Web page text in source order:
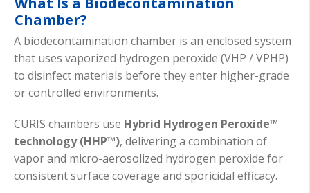
Chamber?
A biodecontamination chamber is an enclosed system
that uses vaporized hydrogen peroxide (VHP / VPHP)
to disinfect materials before they enter higher-grade
or controlled environments.
CURIS chambers use Hybrid Hydrogen Peroxide™
technology (HHP™), delivering a combination of
vapor and micro-aerosolized hydrogen peroxide for
consistent surface coverage and sporicidal efficacy.